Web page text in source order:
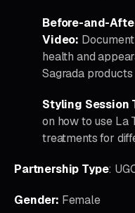
Before-and-
Video:
health and
Sagrada
Styling Session
on how to use La
treatments for
Partnership Type:
Gender: Female